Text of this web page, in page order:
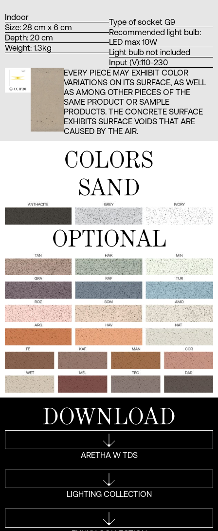
Indoor
Size: 28 cm x 6 cm
Depth: 20 cm
Weight: 1.3kg
Type of socket G9
Recommended light bulb:
LED max 10W
Light bulb not included
Input (V):110-230
EVERY PIECE MAY EXHIBIT COLOR
VARIATIONS ON ITS SURFACE, AS WELL
AS AMONG OTHER PIECES OF THE
SAME PRODUCT OR SAMPLE
PRODUCTS. THE CONCRETE SURFACE
EXHIBITS SURFACE VOIDS THAT ARE
CAUSED BY THE AIR.
COLORS
SAND
OPTIONAL
DOWNLOAD
ARETHA W TDS
LIGHTING COLLECTION